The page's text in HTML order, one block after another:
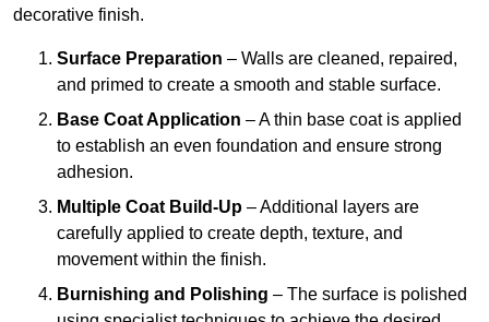
decorative finish.
Surface Preparation – Walls are cleaned, repaired,
and primed to create a smooth and stable surface.
Base Coat Application – A thin base coat is applied
to establish an even foundation and ensure strong
adhesion.
Multiple Coat Build-Up – Additional layers are
carefully applied to create depth, texture, and
movement within the finish.
Burnishing and Polishing – The surface is polished